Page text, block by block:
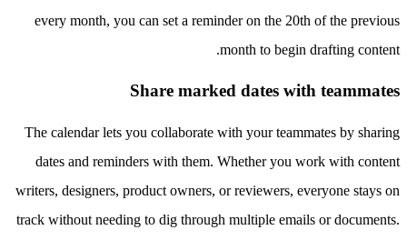
every month, you can set a reminder on the 20th of the previous
month to begin drafting content.
Share marked dates with teammates
The calendar lets you collaborate with your teammates by sharing
dates and reminders with them. Whether you work with content
writers, designers, product owners, or reviewers, everyone stays on
track without needing to dig through multiple emails or documents.